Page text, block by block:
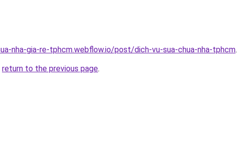
nha-gia-re-tphcm.webflow.io/post/dich-vu-sua-chua-nha-tphcm.
return to the previous page.